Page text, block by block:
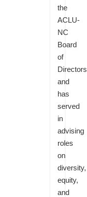
the
ACLU-
NC
Board
of
Directors
and
has
served
in
advising
roles
on
diversity,
equity,
and